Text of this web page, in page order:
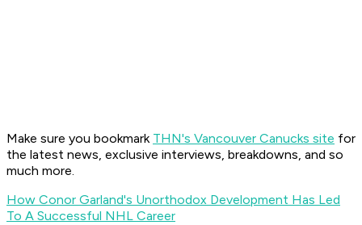
Make sure you bookmark THN's Vancouver Canucks site for
the latest news, exclusive interviews, breakdowns, and so
much more.
How Conor Garland's Unorthodox Development Has Led
To A Successful NHL Career